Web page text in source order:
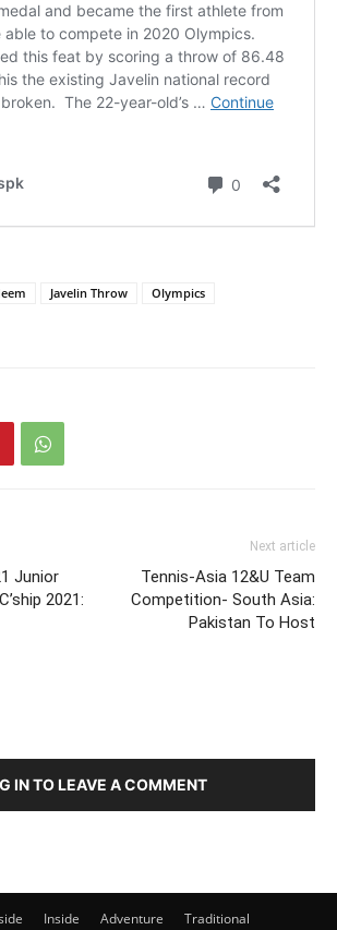
Javelin Throw
Olympics
Junior
2021:
Next article
Tennis-Asia 12&U Team
Competition- South Asia:
Pakistan To Host
IN TO LEAVE A COMMENT
Inside Adventure Traditional